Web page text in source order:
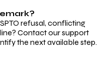
refusal, conflicting
Contact our support
the next available step.